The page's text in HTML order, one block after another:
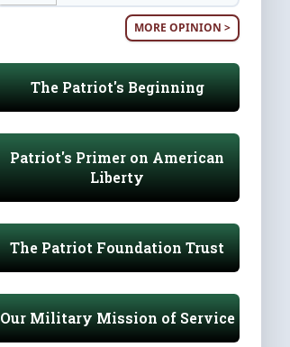
MORE OPINION >
The Patriot's Beginning
Patriot's Primer on American
Liberty
The Patriot Foundation Trust
Our Military Mission of Service